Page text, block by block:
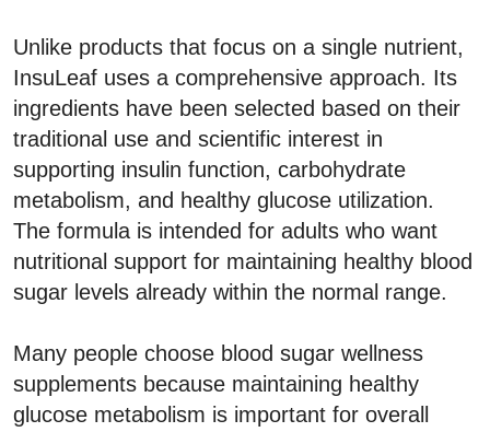
Unlike products that focus on a single nutrient,
InsuLeaf uses a comprehensive approach. Its
ingredients have been selected based on their
traditional use and scientific interest in
supporting insulin function, carbohydrate
metabolism, and healthy glucose utilization.
The formula is intended for adults who want
nutritional support for maintaining healthy blood
sugar levels already within the normal range.
Many people choose blood sugar wellness
supplements because maintaining healthy
glucose metabolism is important for overall